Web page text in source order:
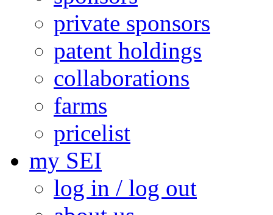
private sponsors
patent holdings
collaborations
farms
pricelist
my SEI
log in / log out